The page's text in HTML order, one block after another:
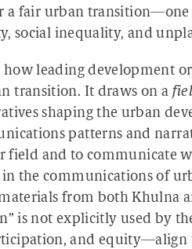
a fair urban transition—one
social inequality, and
leading development
transition. It draws on a
shaping the urban
patterns and
field and to communicate
the communications of
from both Khulna
is not explicitly used by
and equity—align